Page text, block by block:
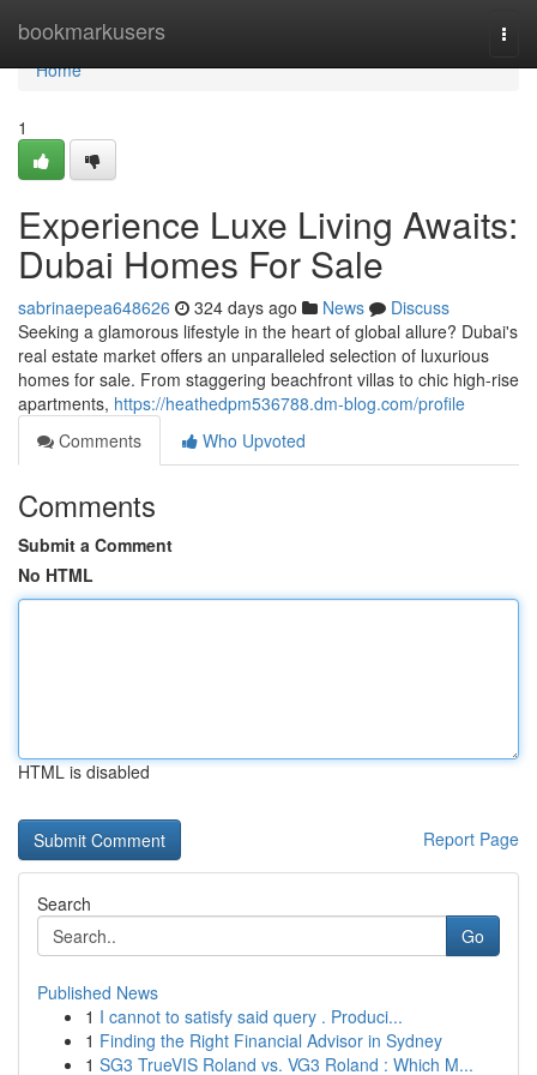
bookmarkusers
Home
Home
1
Experience Luxe Living Awaits:
Dubai Homes For Sale
sabrinaepea648626 324 days ago News
Discuss
Seeking a glamorous lifestyle in the heart of global allure? Dubai's
real estate market offers an unparalleled selection of luxurious
homes for sale. From staggering beachfront villas to chic high-rise
apartments, https://heathedpm536788.dm-blog.com/profile
Comments
Who Upvoted
Comments
Submit a Comment
No HTML
HTML is disabled
Report Page
Search
Go
Published News
1 I cannot to satisfy said query . Produci...
1 Finding the Right Financial Advisor in Sydney
1 SG3 TrueVIS Roland vs. VG3 Roland : Which M...